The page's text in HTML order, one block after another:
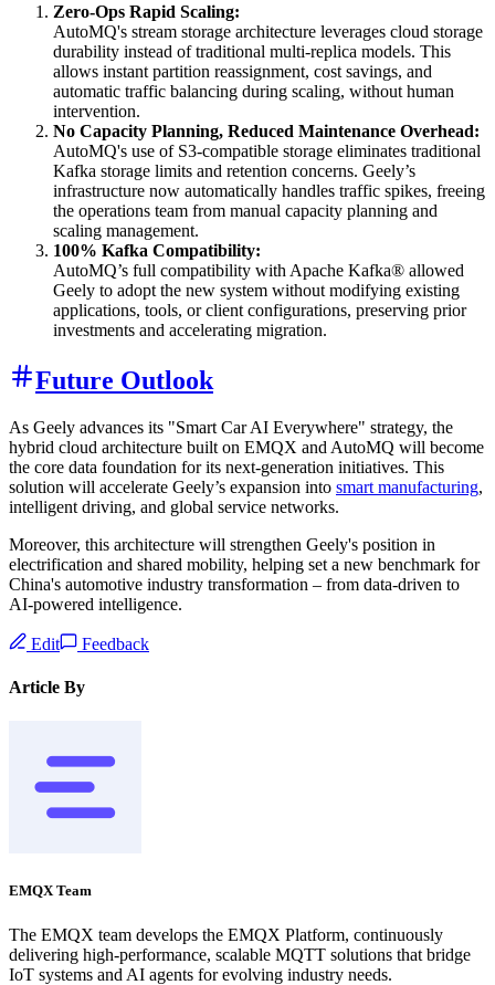
Zero-Ops Rapid Scaling:
AutoMQ's stream storage architecture leverages cloud storage
durability instead of traditional multi-replica models. This
allows instant partition reassignment, cost savings, and
automatic traffic balancing during scaling, without human
intervention.
No Capacity Planning, Reduced Maintenance Overhead:
AutoMQ's use of S3-compatible storage eliminates traditional
Kafka storage limits and retention concerns. Geely’s
infrastructure now automatically handles traffic spikes, freeing
the operations team from manual capacity planning and
scaling management.
100% Kafka Compatibility:
AutoMQ’s full compatibility with Apache Kafka® allowed
Geely to adopt the new system without modifying existing
applications, tools, or client configurations, preserving prior
investments and accelerating migration.
Future Outlook
As Geely advances its "Smart Car AI Everywhere" strategy, the
hybrid cloud architecture built on EMQX and AutoMQ will become
the core data foundation for its next-generation initiatives. This
solution will accelerate Geely’s expansion into smart manufacturing,
intelligent driving, and global service networks.
Moreover, this architecture will strengthen Geely's position in
electrification and shared mobility, helping set a new benchmark for
China's automotive industry transformation – from data-driven to
AI-powered intelligence.
Edit Feedback
Article By
EMQX Team
The EMQX team develops the EMQX Platform, continuously
delivering high-performance, scalable MQTT solutions that bridge
IoT systems and AI agents for evolving industry needs.